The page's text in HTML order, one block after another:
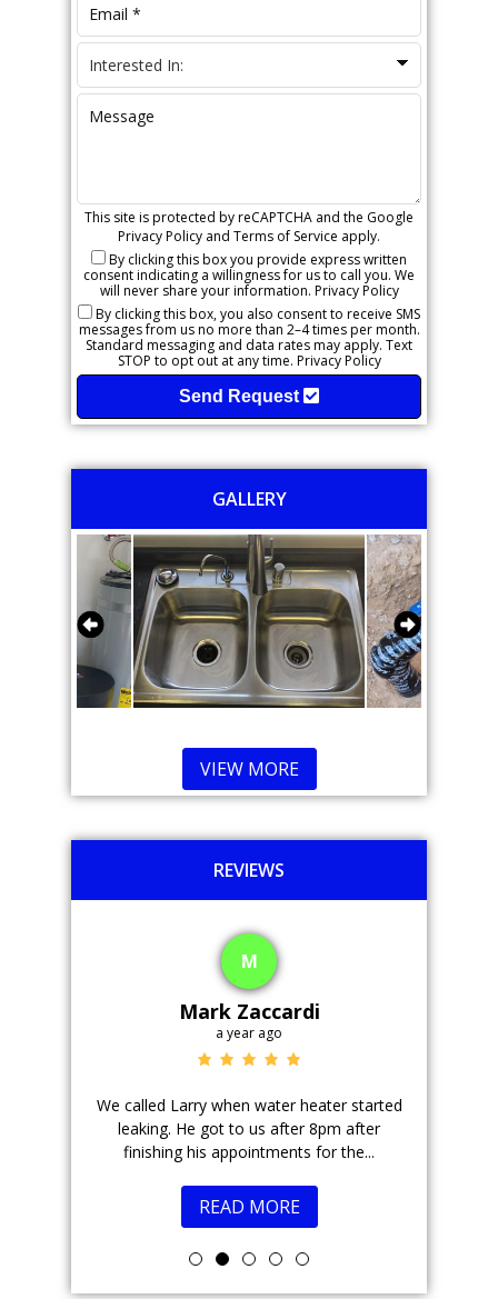
This site is protected by reCAPTCHA and the Google
Privacy Policy and Terms of Service apply.
By clicking this box you provide express written
consent indicating a willingness for us to call you. We
will never share your information. Privacy Policy
By clicking this box, you also consent to receive SMS
messages from us no more than 2–4 times per month.
Standard messaging and data rates may apply. Text
STOP to opt out at any time. Privacy Policy
Send Request
GALLERY
VIEW MORE
REVIEWS
M
Mark Zaccardi
a year ago
We called Larry when water heater started
leaking. He got to us after 8pm after
finishing his appointments for the...
READ MORE